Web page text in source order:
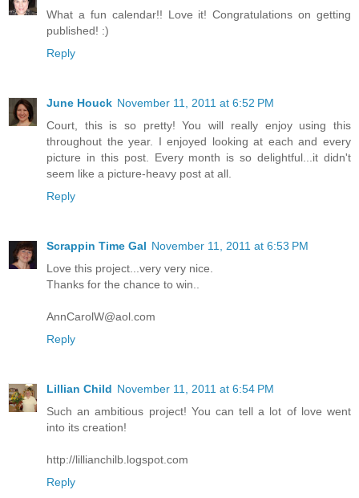
What a fun calendar!! Love it! Congratulations on getting
published! :)
Reply
June Houck November 11, 2011 at 6:52 PM
Court, this is so pretty! You will really enjoy using this
throughout the year. I enjoyed looking at each and every
picture in this post. Every month is so delightful...it didn't
seem like a picture-heavy post at all.
Reply
Scrappin Time Gal November 11, 2011 at 6:53 PM
Love this project...very very nice.
Thanks for the chance to win..
AnnCarolW@aol.com
Reply
Lillian Child November 11, 2011 at 6:54 PM
Such an ambitious project! You can tell a lot of love went
into its creation!
http://lillianchilb.logspot.com
Reply